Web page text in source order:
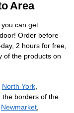
Area
can get
Order before
2 hours for free,
of the products on
North York,
the borders of the
Newmarket,